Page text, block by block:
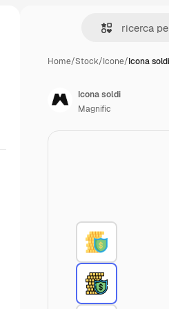
Home/Stock/Icone/Icona soldi
Icona soldi
Magnific